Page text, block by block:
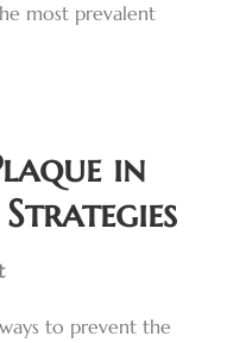
most prevalent
in
to prevent the